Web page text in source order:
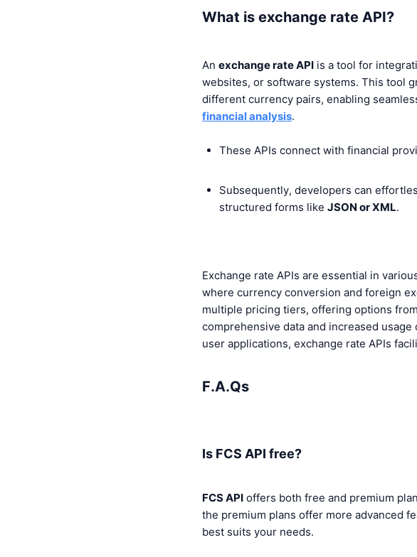
What is exchange rate API?
An exchange rate API is a tool for
websites, or software systems. This tool
different currency pairs, enabling
financial analysis.
These APIs connect with financial
Subsequently, developers can
structured forms like JSON or XML.
Exchange rate APIs are essential in
where currency conversion and foreign
multiple pricing tiers, offering options
comprehensive data and increased
user applications, exchange rate APIs
F.A.Qs
Is FCS API free?
FCS API offers both free and premium
the premium plans offer more advanced
best suits your needs.